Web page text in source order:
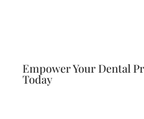
Empower Your Dental
Today